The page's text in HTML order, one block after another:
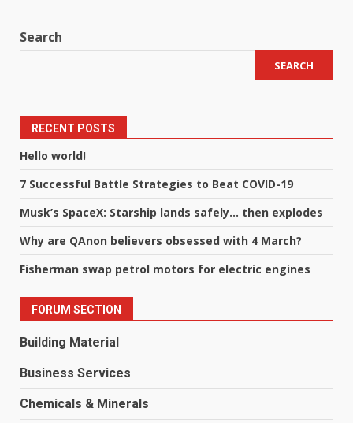
Search
SEARCH
RECENT POSTS
Hello world!
7 Successful Battle Strategies to Beat COVID-19
Musk’s SpaceX: Starship lands safely… then explodes
Why are QAnon believers obsessed with 4 March?
Fisherman swap petrol motors for electric engines
FORUM SECTION
Building Material
Business Services
Chemicals & Minerals